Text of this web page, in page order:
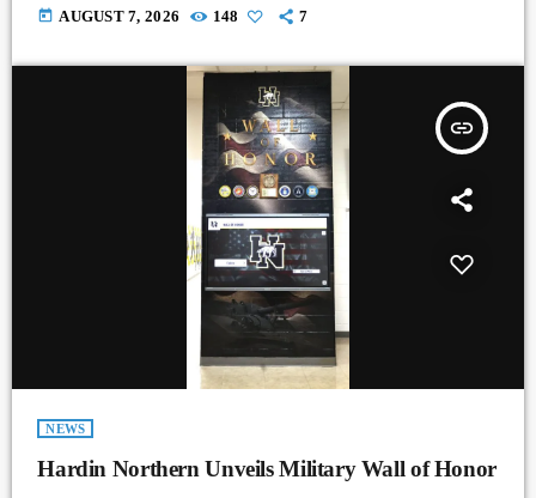
today AUGUST 7, 2026 148 7
insert_link
NEWS
Hardin Northern Unveils Military Wall of Honor